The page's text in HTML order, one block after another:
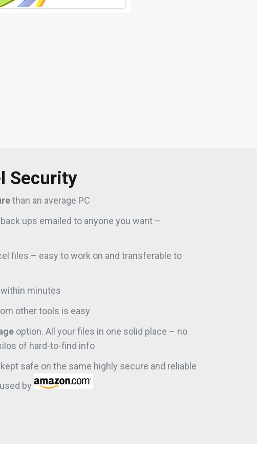
Security
than an average PC
ups emailed to anyone you want –
files – easy to work on and transferable to
minutes
other tools is easy
option. All your files in one solid place – no
of hard-to-find info
safe on the same highly secure and reliable
by